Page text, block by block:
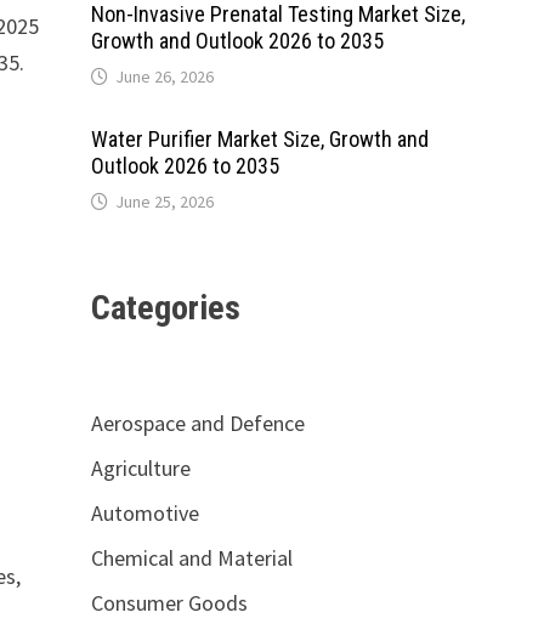
Non-Invasive Prenatal Testing Market Size,
Growth and Outlook 2026 to 2035
June 26, 2026
Water Purifier Market Size, Growth and
Outlook 2026 to 2035
June 25, 2026
Categories
Aerospace and Defence
Agriculture
Automotive
Chemical and Material
Consumer Goods